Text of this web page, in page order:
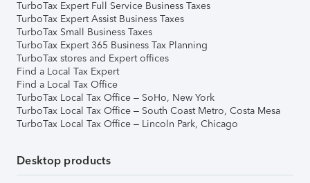
TurboTax Expert Full Service Business Taxes
TurboTax Expert Assist Business Taxes
TurboTax Small Business Taxes
TurboTax Expert 365 Business Tax Planning
TurboTax stores and Expert offices
Find a Local Tax Expert
Find a Local Tax Office
TurboTax Local Tax Office – SoHo, New York
TurboTax Local Tax Office – South Coast Metro, Costa Mesa
TurboTax Local Tax Office – Lincoln Park, Chicago
Desktop products